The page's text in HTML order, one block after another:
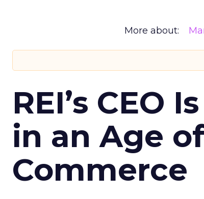
More about:
REI’s CEO
in an Age
Commerce